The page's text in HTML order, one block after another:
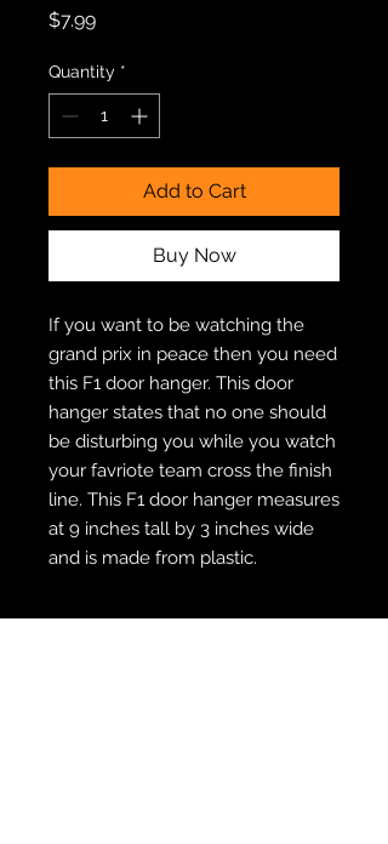
$7.99Price
Quantity *
Add to Cart
Buy Now
If you want to be watching the
grand prix in peace then you need
this F1 door hanger. This door
hanger states that no one should
be disturbing you while you watch
your favriote team cross the finish
line. This F1 door hanger measures
at 9 inches tall by 3 inches wide
and is made from plastic.